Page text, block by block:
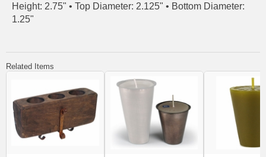
Height: 2.75" • Top Diameter: 2.125" • Bottom Diameter:
1.25"
Related Items